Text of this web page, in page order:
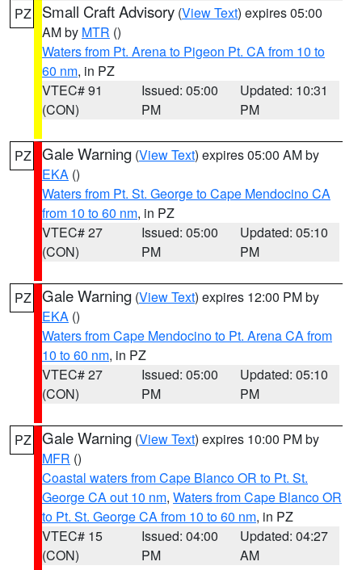
PZ Small Craft Advisory (View Text) expires 05:00
AM by MTR ()
Waters from Pt. Arena to Pigeon Pt. CA from 10 to
60 nm, in PZ
VTEC# 91
(CON)
Issued: 05:00
PM
Updated: 10:31
PM
PZ Gale Warning (View Text) expires 05:00 AM by
EKA ()
Waters from Pt. St. George to Cape Mendocino CA
from 10 to 60 nm, in PZ
VTEC# 27
(CON)
Issued: 05:00
PM
Updated: 05:10
PM
PZ Gale Warning (View Text) expires 12:00 PM by
EKA ()
Waters from Cape Mendocino to Pt. Arena CA from
10 to 60 nm, in PZ
VTEC# 27
(CON)
Issued: 05:00
PM
Updated: 05:10
PM
PZ Gale Warning (View Text) expires 10:00 PM by
MFR ()
Coastal waters from Cape Blanco OR to Pt. St.
George CA out 10 nm, Waters from Cape Blanco OR
to Pt. St. George CA from 10 to 60 nm, in PZ
VTEC# 15
(CON)
Issued: 04:00
PM
Updated: 04:27
AM